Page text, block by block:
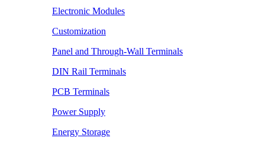
Electronic Modules
Customization
Panel and Through-Wall Terminals
DIN Rail Terminals
PCB Terminals
Power Supply
Energy Storage